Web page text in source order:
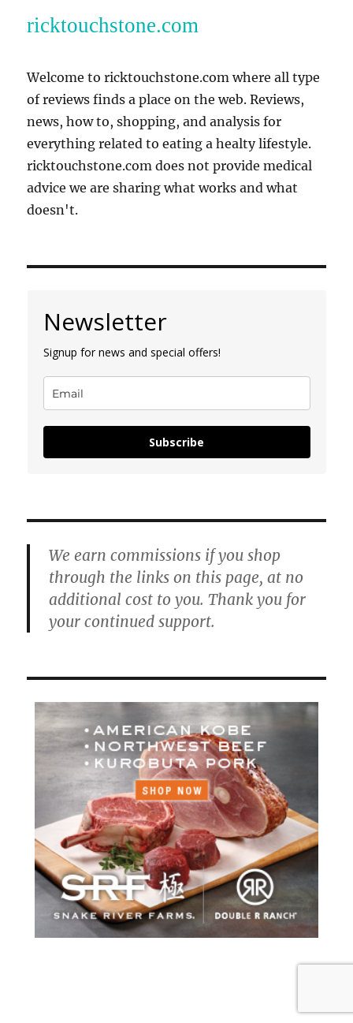
ricktouchstone.com
Welcome to ricktouchstone.com where all type
of reviews finds a place on the web. Reviews,
news, how to, shopping, and analysis for
everything related to eating a healty lifestyle.
ricktouchstone.com does not provide medical
advice we are sharing what works and what
doesn't.
Newsletter
Signup for news and special offers!
Subscribe
We earn commissions if you shop
through the links on this page, at no
additional cost to you. Thank you for
your continued support.